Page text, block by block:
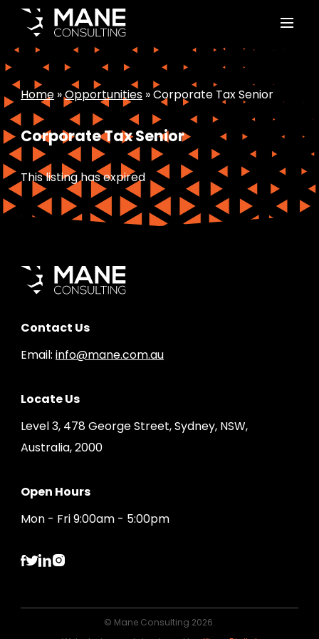
Home »Opportunities »Corporate Tax Senior
Corporate Tax Senior
This listing has expired
Contact Us
Email:info@mane.com.au
Locate Us
Level 3, 478 George Street, Sydney, NSW,
Australia, 2000
Open Hours
Mon - Fri 9:00am - 5:00pm
© Mane Consulting 2026.